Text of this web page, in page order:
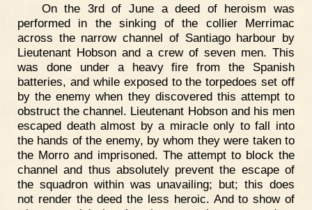
On the 3rd of June a deed of heroism was
performed in the sinking of the collier Merrimac
across the narrow channel of Santiago harbour by
Lieutenant Hobson and a crew of seven men. This
was done under a heavy fire from the Spanish
batteries, and while exposed to the torpedoes set off
by the enemy when they discovered this attempt to
obstruct the channel. Lieutenant Hobson and his men
escaped death almost by a miracle only to fall into
the hands of the enemy, by whom they were taken to
the Morro and imprisoned. The attempt to block the
channel and thus absolutely prevent the escape of
the squadron within was unavailing; but; this does
not render the deed the less heroic. And to show of